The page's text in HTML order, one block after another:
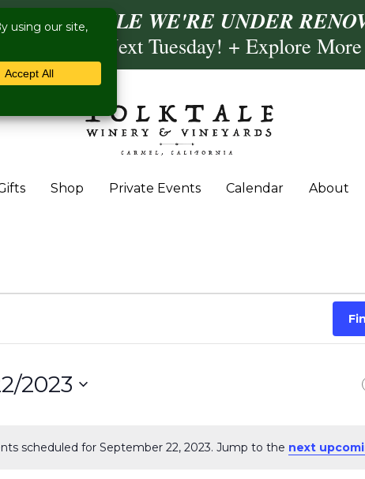
US WHILE WE'RE UNDER
Briscoe Next Tuesday! + Explore
Shop Private Events Calendar About
22, 2023
Notice
scheduled for September 22, 2023. Jump to the next
2023